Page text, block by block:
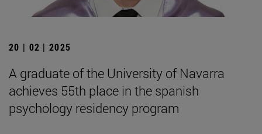
20 | 02 | 2025
A graduate of the University of Navarra
achieves 55th place in the spanish
psychology residency program